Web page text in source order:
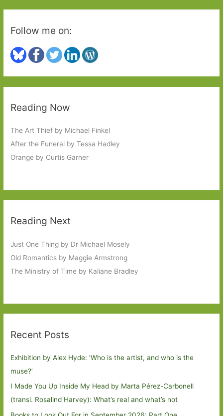
Follow me on:
Reading Now
The Art Thief by Michael Finkel
After the Funeral by Tessa Hadley
Orange by Curtis Garner
Reading Next
Just One Thing by Dr Michael Mosely
Old Romantics by Maggie Armstrong
The Ministry of Time by Kaliane Bradley
Recent Posts
Exhibition by Alex Hyde: ’Who is the artist, and who is the
muse?’
I Made You Up Inside My Head by Marta Pérez-Carbonell
(transl. Rosalind Harvey): What’s real and what’s not